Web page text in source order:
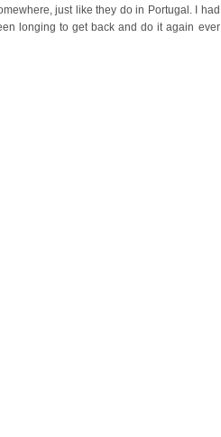
just like they do in Portugal. I had
longing to get back and do it again ever